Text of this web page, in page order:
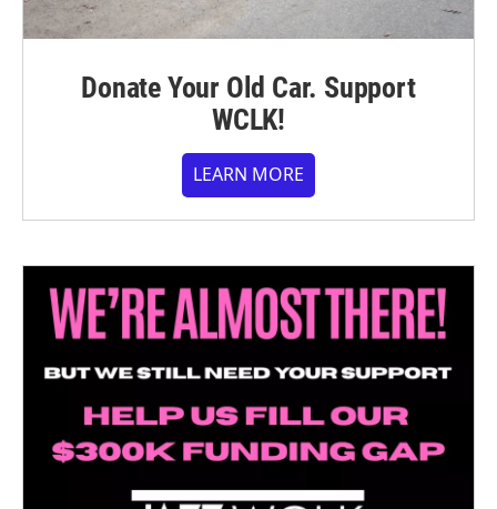
Donate Your Old Car. Support
WCLK!
LEARN MORE